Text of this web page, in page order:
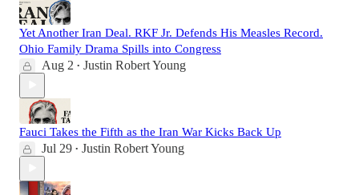
Yet Another Iran Deal. RKF Jr. Defends His Measles Record.
Ohio Family Drama Spills into Congress
Aug 2 • Justin Robert Young
Fauci Takes the Fifth as the Iran War Kicks Back Up
Jul 29 • Justin Robert Young